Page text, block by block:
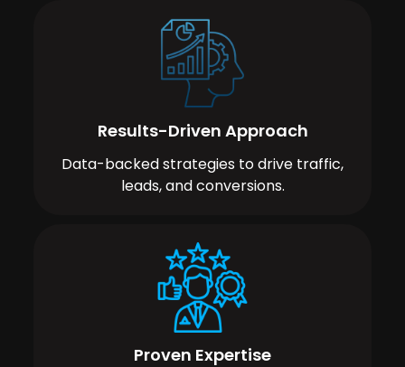
Results-Driven Approach
Data-backed strategies to drive traffic,
leads, and conversions.
Proven Expertise